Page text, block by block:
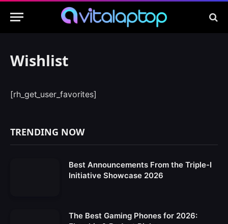
Wishlist
[rh_get_user_favorites]
TRENDING NOW
Best Announcements From the Triple-I
Initiative Showcase 2026
The Best Gaming Phones for 2026: